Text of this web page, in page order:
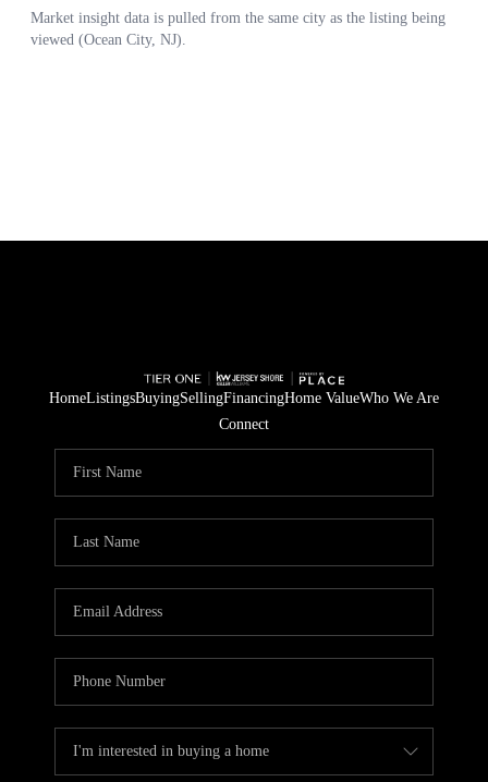
HomeListingsBuyingSellingFinancingHome ValueWho We Are
Connect